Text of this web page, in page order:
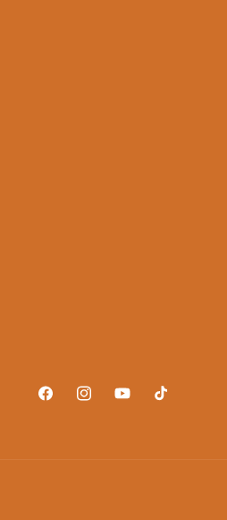
FacebookInstagramYouTubeTikTok